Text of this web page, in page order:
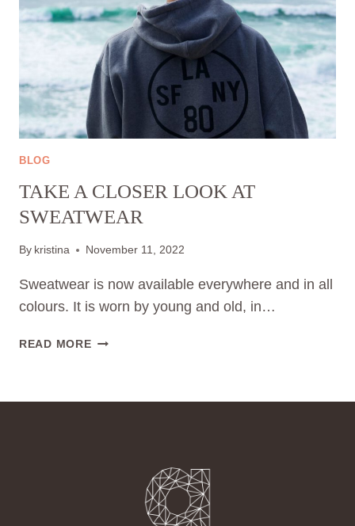
BLOG
TAKE A CLOSER LOOK AT
SWEATWEAR
By kristina November 11, 2022
Sweatwear is now available everywhere and in all
colours. It is worn by young and old, in…
READ MORE TAKE